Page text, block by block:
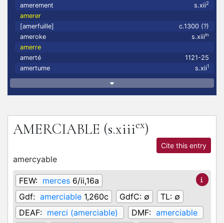
amerement
s.xii2
amerer
[amerfuille]
c.1300 (?)
ameroke
s.xiiiin
amerre
amerté
1121-25
amertume
s.xii1
AMERCIABLE (s.xiiiex)
Cite this entry
amercyable
FEW: merces 6/ii,16a
Gdf: amerciable 1,260c GdfC: ∅ TL: ∅
DEAF: merci (amerciable) DMF: amerciable